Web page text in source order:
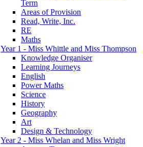
Term
Areas of Provision
Read, Write, Inc.
RE
Maths
Year 1 - Miss Whittle and Miss Thompson
Knowledge Organiser
Learning Journeys
English
Power Maths
Science
History
Geography
Art
Design & Technology
Year 2 - Miss Whelan and Miss Wright